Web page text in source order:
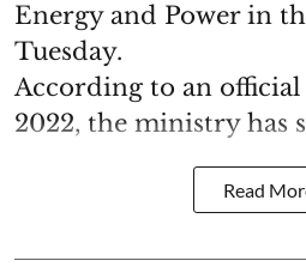
Energy and Power in
Tuesday.
According to an official
2022, the ministry has
Read